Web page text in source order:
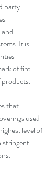
party
It is
of fire
products.
that
used
level of
stringent